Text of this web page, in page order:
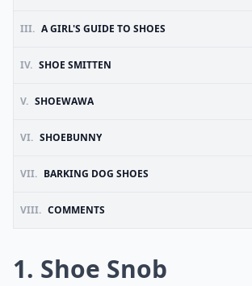
III. A GIRL'S GUIDE TO SHOES
IV. SHOE SMITTEN
V. SHOEWAWA
VI. SHOEBUNNY
VII. BARKING DOG SHOES
VIII. COMMENTS
1. Shoe Snob